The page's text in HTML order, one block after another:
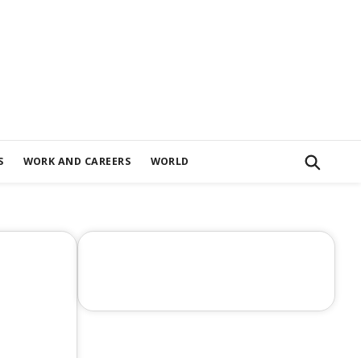
WORK AND CAREERS WORLD